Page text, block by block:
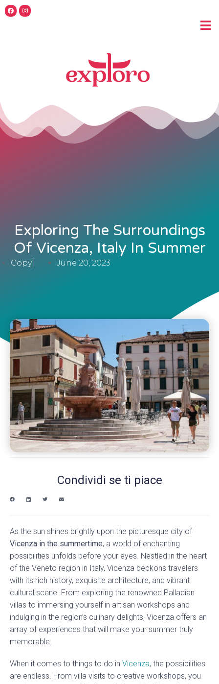
Exploring The Surroundings
Of Vicenza, Italy In Summer
Copy June 20, 2023
Condividi se ti piace
As the sun shines brightly upon the picturesque city of
Vicenza in the summertime, a world of enchanting
possibilities unfolds before your eyes. Nestled in the heart
of the Veneto region in Italy, Vicenza beckons travelers
with its rich history, exquisite architecture, and vibrant
cultural scene. From exploring the renowned Palladian
villas to immersing yourself in artisan workshops and
indulging in the region’s culinary delights, Vicenza offers an
array of experiences that will make your summer truly
memorable.
When it comes to things to do in Vicenza, the possibilities
are endless. From villa visits to creative workshops, you